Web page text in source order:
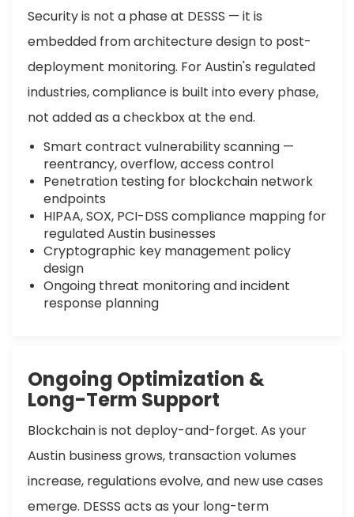
Security is not a phase at DESSS — it is
embedded from architecture design to post-
deployment monitoring. For Austin's regulated
industries, compliance is built into every phase,
not added as a checkbox at the end.
Smart contract vulnerability scanning —
reentrancy, overflow, access control
Penetration testing for blockchain network
endpoints
HIPAA, SOX, PCI-DSS compliance mapping for
regulated Austin businesses
Cryptographic key management policy
design
Ongoing threat monitoring and incident
response planning
Ongoing Optimization &
Long-Term Support
Blockchain is not deploy-and-forget. As your
Austin business grows, transaction volumes
increase, regulations evolve, and new use cases
emerge. DESSS acts as your long-term